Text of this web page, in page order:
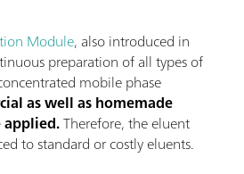
Module, also introduced in
preparation of all types of
mobile phase
as well as homemade
applied.Therefore, the eluent
to standard or costly eluents.